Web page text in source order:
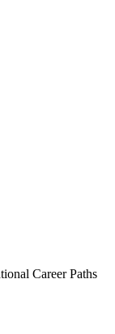
Career Paths